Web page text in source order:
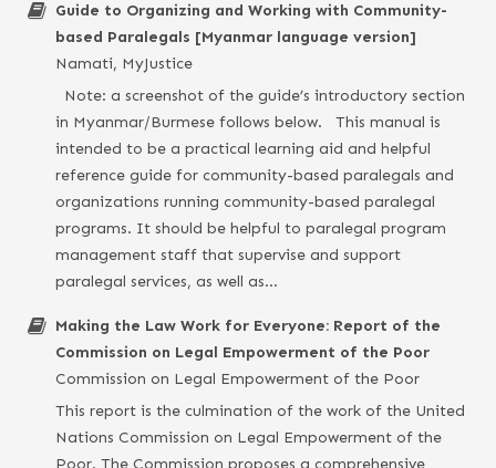
Guide to Organizing and Working with Community-
based Paralegals [Myanmar language version]
Namati, MyJustice
Note: a screenshot of the guide’s introductory section
in Myanmar/Burmese follows below. This manual is
intended to be a practical learning aid and helpful
reference guide for community-based paralegals and
organizations running community-based paralegal
programs. It should be helpful to paralegal program
management staff that supervise and support
paralegal services, as well as…
Making the Law Work for Everyone: Report of the
Commission on Legal Empowerment of the Poor
Commission on Legal Empowerment of the Poor
This report is the culmination of the work of the United
Nations Commission on Legal Empowerment of the